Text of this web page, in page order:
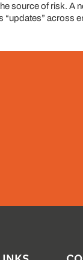
source of risk. A
across